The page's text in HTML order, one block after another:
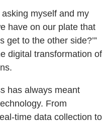
asking myself and my
have on our plate that
get to the other side?’”
digital transformation of
has always meant
From
time data collection to